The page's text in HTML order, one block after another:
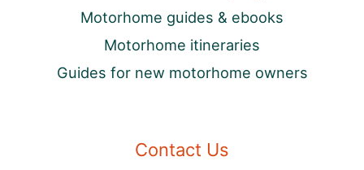
Motorhome guides & ebooks
Motorhome itineraries
Guides for new motorhome owners
Contact Us